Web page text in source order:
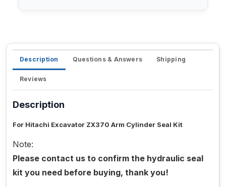
Description Questions & Answers Shipping
Reviews
Description
For Hitachi Excavator ZX370 Arm Cylinder Seal Kit
Note:
Please contact us to confirm the hydraulic seal
kit you need before buying, thank you!